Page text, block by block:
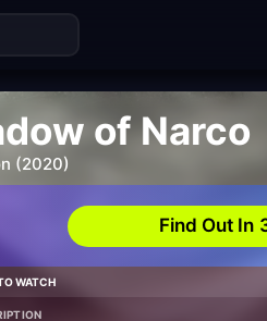
of Narco
(2020)
Find Out In
WATCH